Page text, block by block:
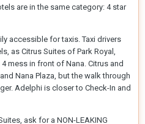
are in the same category: 4 star
accessible for taxis. Taxi drivers
as Citrus Suites of Park Royal,
mess in front of Nana. Citrus and
Nana Plaza, but the walk through
Adelphi is closer to Check-In and
ask for a NON-LEAKING